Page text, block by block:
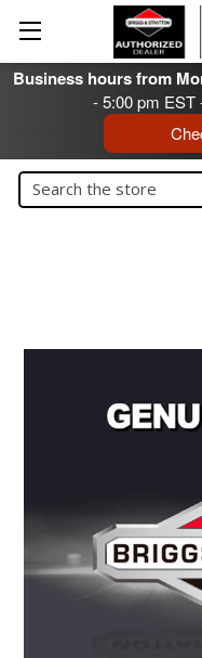
Business hours from
- 5:00 pm EST
Search